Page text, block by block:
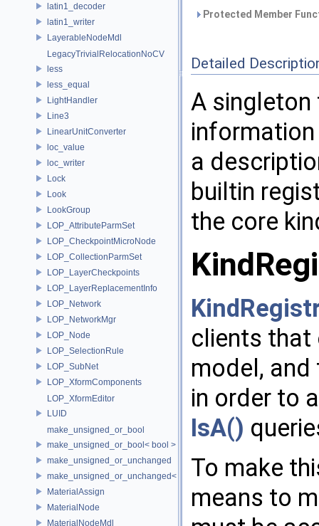
latin1_decoder
latin1_writer
LayerableNodeMdl
LegacyTrivialRelocationNoCV
less
less_equal
LightHandler
Line3
LinearUnitConverter
loc_value
loc_writer
Lock
Look
LookGroup
LOP_AttributeParmSet
LOP_CheckpointMicroNode
LOP_CollectionParmSet
LOP_LayerCheckpoints
LOP_LayerReplacementInfo
LOP_Network
LOP_NetworkMgr
LOP_Node
LOP_SelectionRule
LOP_SubNet
LOP_XformComponents
LOP_XformEditor
LUID
make_unsigned_or_bool
make_unsigned_or_bool< bool >
make_unsigned_or_unchanged
make_unsigned_or_unchanged< T, true >
MaterialAssign
MaterialNode
MaterialNodeMdl
Protected Member
Detailed
A
information
a
builtin
the core
clients that
model,
in order to
IsA()
To make
means to